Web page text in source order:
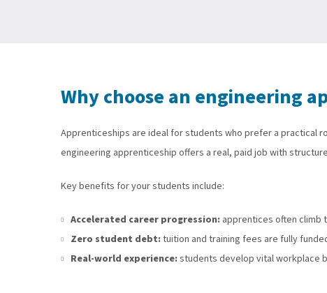
Why choose an engineering
Apprenticeships are ideal for students who prefer a practical
engineering apprenticeship offers a real, paid job with
Key benefits for your students include:
Accelerated career progression: apprentices often climb
Zero student debt:tuition and training fees are fully
Real-world experience:students develop vital workplace